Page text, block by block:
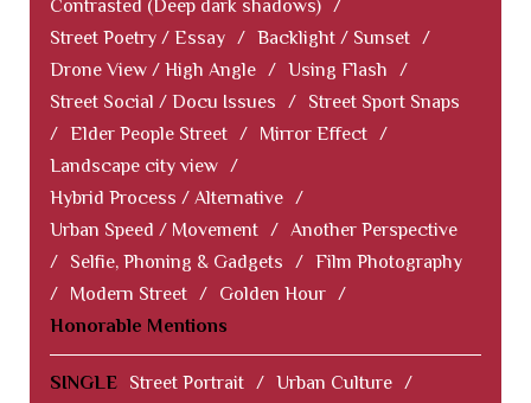
Contrasted (Deep dark shadows) /
Street Poetry / Essay / Backlight / Sunset /
Drone View / High Angle / Using Flash
/
Street Social / Docu Issues
/
Street Sport Snaps
/ Elder People Street / Mirror Effect /
Landscape city view /
Hybrid Process / Alternative /
Urban Speed / Movement / Another Perspective
/
Selfie, Phoning & Gadgets / Film Photography
/
Modern Street / Golden Hour /
Honorable Mentions
SINGLE Street Portrait / Urban Culture /